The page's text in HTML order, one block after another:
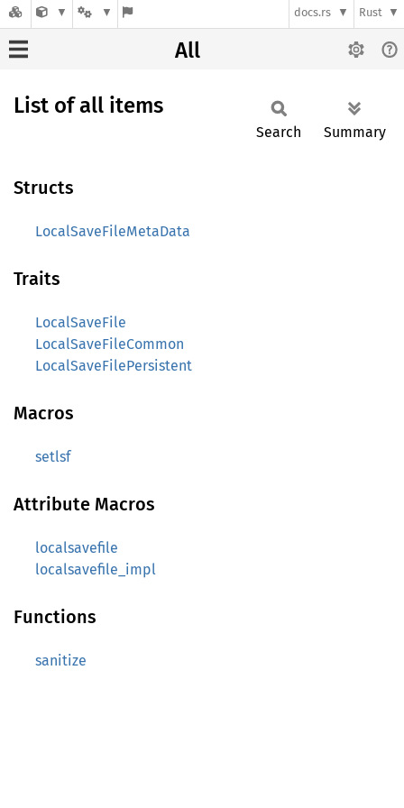
docs.rs Rust
All
List of all items
Search Summary
Structs
LocalSaveFileMetaData
Traits
LocalSaveFile
LocalSaveFileCommon
LocalSaveFilePersistent
Macros
setlsf
Attribute Macros
localsavefile
localsavefile_impl
Functions
sanitize